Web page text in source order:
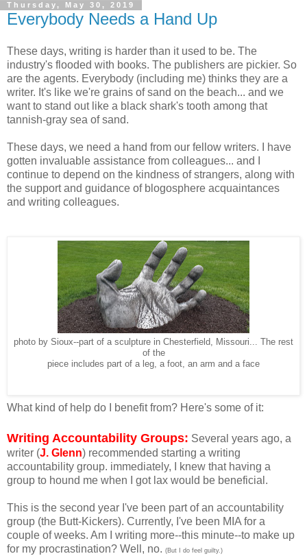
Thursday, May 30, 2019
Everybody Needs a Hand Up
These days, writing is harder than it used to be. The
industry's flooded with books. The publishers are pickier. So
are the agents. Everybody (including me) thinks they are a
writer. It's like we're grains of sand on the beach... and we
want to stand out like a black shark's tooth among that
tannish-gray sea of sand.
These days, we need a hand from our fellow writers. I have
gotten invaluable assistance from colleagues... and I
continue to depend on the kindness of strangers, along with
the support and guidance of blogosphere acquaintances
and writing colleagues.
photo by Sioux--part of a sculpture in Chesterfield, Missouri... The rest
of the
piece includes part of a leg, a foot, an arm and a face
What kind of help do I benefit from? Here's some of it:
Writing Accountability Groups: Several years ago, a
writer (J. Glenn) recommended starting a writing
accountability group. immediately, I knew that having a
group to hound me when I got lax would be beneficial.
This is the second year I've been part of an accountability
group (the Butt-Kickers). Currently, I've been MIA for a
couple of weeks. Am I writing more--this minute--to make up
for my procrastination? Well, no. (But I do feel guilty.)